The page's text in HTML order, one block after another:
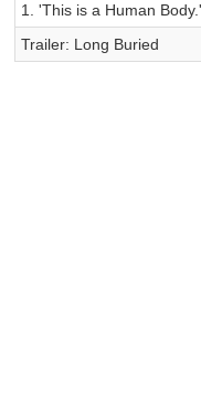
1. 'This is a Human Body.'
Trailer: Long Buried